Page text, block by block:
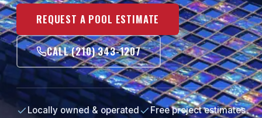
REQUEST A POOL ESTIMATE
CALL (210) 343-1207
Locally owned & operated
Free project estimates